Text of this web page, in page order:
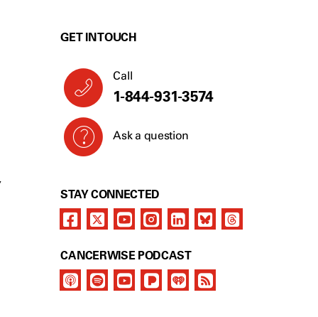
GET IN TOUCH
Call
1-844-931-3574
Ask a question
STAY CONNECTED
CANCERWISE PODCAST